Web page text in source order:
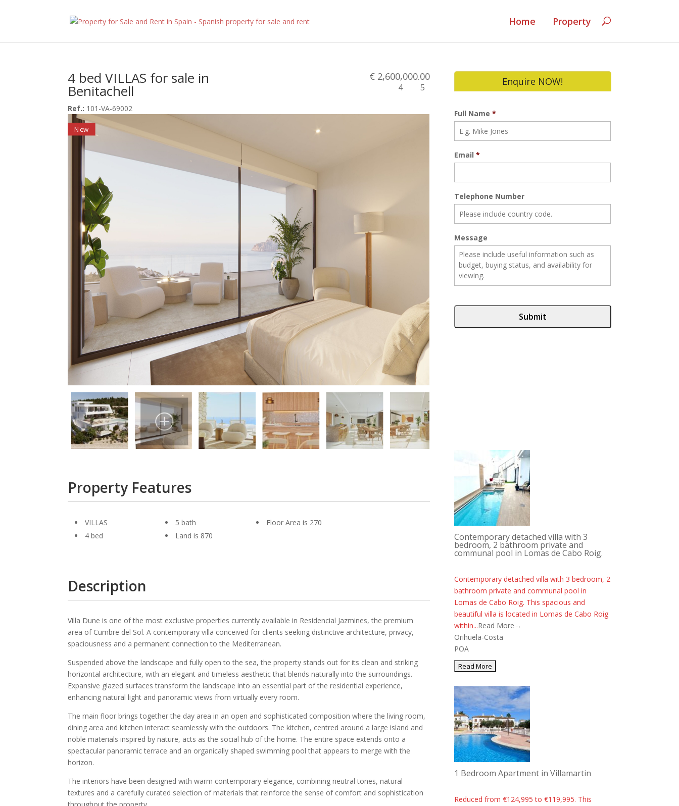
Home Property
4 bed VILLAS for sale in
Benitachell
Ref.: 101-VA-69002
€ 2,600,000.00
4 5
New
Property Features
VILLAS
4 bed
5 bath
Land is 870
Floor Area is 270
Description
Villa Dune is one of the most exclusive properties currently available in Residencial Jazmines, the premium
area of Cumbre del Sol. A contemporary villa conceived for clients seeking distinctive architecture, privacy,
spaciousness and a permanent connection to the Mediterranean.
Suspended above the landscape and fully open to the sea, the property stands out for its clean and striking
horizontal architecture, with an elegant and timeless aesthetic that blends naturally into the surroundings.
Expansive glazed surfaces transform the landscape into an essential part of the residential experience,
enhancing natural light and panoramic views from virtually every room.
The main floor brings together the day area in an open and sophisticated composition where the living room,
dining area and kitchen interact seamlessly with the outdoors. The kitchen, centred around a large island and
noble materials inspired by nature, acts as the social hub of the home. The entire space extends onto a
spectacular panoramic terrace and an organically shaped swimming pool that appears to merge with the
horizon.
The interiors have been designed with warm contemporary elegance, combining neutral tones, natural
textures and a carefully curated selection of materials that reinforce the sense of comfort and sophistication
Enquire NOW!
Full Name *
Email *
Telephone Number
Message
Contemporary detached villa with 3
bedroom, 2 bathroom private and
communal pool in Lomas de Cabo Roig.
Contemporary detached villa with 3 bedroom, 2
bathroom private and communal pool in
Lomas de Cabo Roig. This spacious and
beautiful villa is located in Lomas de Cabo Roig
within...Read More→
Orihuela-Costa
POA
1 Bedroom Apartment in Villamartin
Reduced from €124,995 to €119,995. This